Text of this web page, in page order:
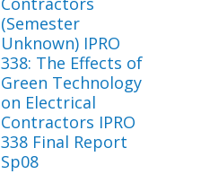
(Semester
Unknown) IPRO
338: The Effects of
Green Technology
on Electrical
Contractors IPRO
338 Final Report
Sp08